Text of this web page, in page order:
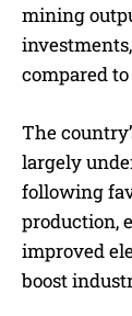
mining
compared
The
largely
following
production,
improved
boost